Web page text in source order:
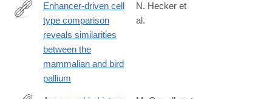
https://www.science.org/doi/10.1126/science.adp3957
Enhancer-driven cell
type comparison
reveals similarities
between the
mammalian and bird
pallium
N. Hecker et
al.